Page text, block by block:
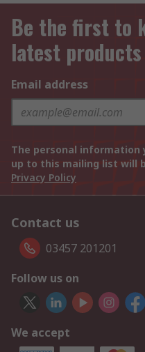
Be the first to
latest
Email address
The personal information
up to this mailing list will
Privacy Policy
Contact us
03457 201201
Follow us on
We accept